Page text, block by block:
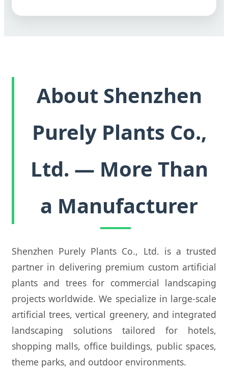
About Shenzhen
Purely Plants Co.,
Ltd. — More Than
a Manufacturer
Shenzhen Purely Plants Co., Ltd. is a trusted
partner in delivering premium custom artificial
plants and trees for commercial landscaping
projects worldwide. We specialize in large-scale
artificial trees, vertical greenery, and integrated
landscaping solutions tailored for hotels,
shopping malls, office buildings, public spaces,
theme parks, and outdoor environments.